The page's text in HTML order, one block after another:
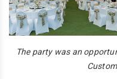
The party was an